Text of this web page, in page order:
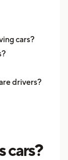
cars?
drivers?
cars?